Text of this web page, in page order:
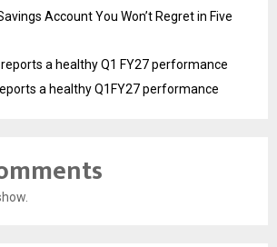
Account You Won’t Regret in Five
a healthy Q1 FY27 performance
a healthy Q1FY27 performance